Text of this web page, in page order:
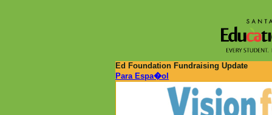
Ed Foundation Fundraising Update
Para Espa�ol